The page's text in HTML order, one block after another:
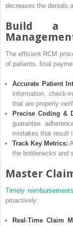
decreases the denials
Build a
The efficient RCM
of patients, final
Accurate Patient
information, check-
that are properly
Precise Coding &
guarantee
mistakes that result
Track Key Metrics:
the bottlenecks and
Master
Timely reimbursements
proactively:
Real-Time Claim